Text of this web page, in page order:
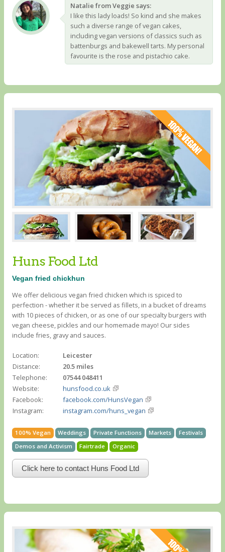
Natalie from Veggie says:
I like this lady loads! So kind and she makes
such a diverse range of vegan cakes,
including vegan versions of classics such as
battenburgs and bakewell tarts. My personal
favourite is the rose and pistachio cake.
Huns Food Ltd
Vegan fried chickhun
We offer delicious vegan fried chicken which is spiced to
perfection - whether it be served as fillets, in a bucket of dreams
with 10 pieces of chicken, or as one of our specialty burgers with
vegan cheese, pickles and our homemade mayo! Our sides
include fries, gravy and sauces.
Location:
Leicester
Distance:
20.5 miles
Telephone:
07544 048411
Website:
hunsfood.co.uk
Facebook:
facebook.com/HunsVegan
Instagram:
instagram.com/huns_vegan
100% Vegan Weddings Private Functions Markets
Festivals
Demos and Activism
Fairtrade Organic
Click here to contact Huns Food Ltd